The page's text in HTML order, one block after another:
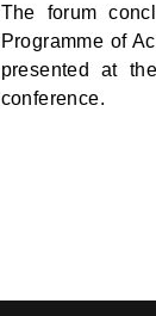
The forum
Programme of
presented at
conference.